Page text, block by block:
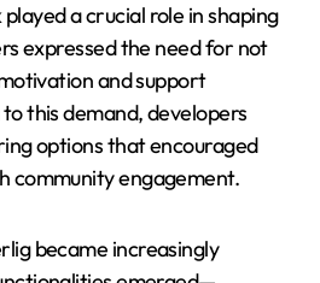
a crucial role in shaping
expressed the need for not
and support
this demand, developers
options that encouraged
community engagement.
became increasingly